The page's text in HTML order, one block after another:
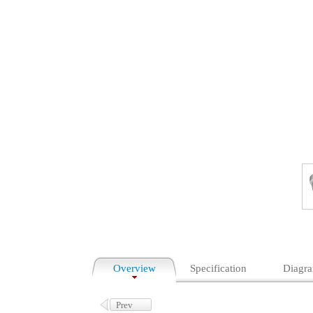
Overview Specification
Prev